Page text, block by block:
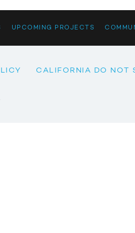
UPCOMING PROJECTS
CALIFORNIA DO NOT